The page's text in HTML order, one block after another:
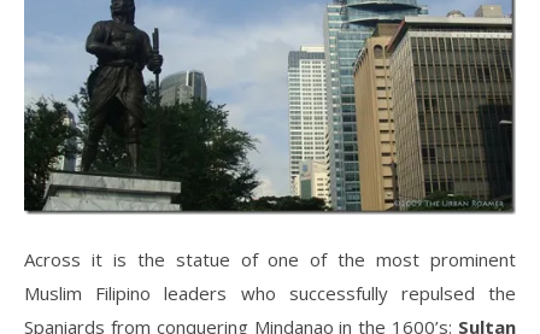
Across it is the statue of one of the most prominent
Muslim Filipino leaders who successfully repulsed the
Spaniards from conquering Mindanao in the 1600’s: Sultan